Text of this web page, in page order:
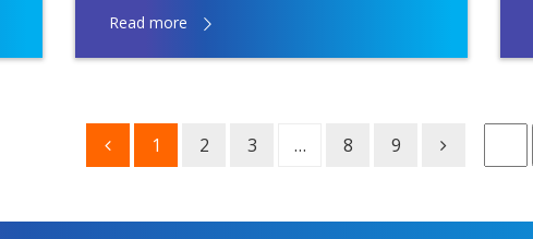
Read more
1 2 3 … 8 9